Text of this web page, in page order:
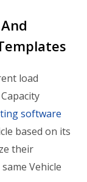
load
software
based on its
their
Vehicle